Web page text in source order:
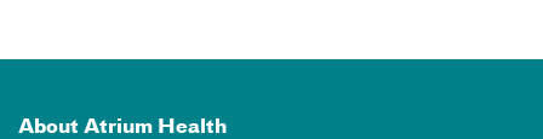
About Atrium Health